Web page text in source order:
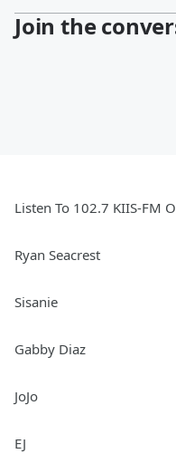
Join the
Listen To 102.7 KIIS-FM
Ryan Seacrest
Sisanie
Gabby Diaz
JoJo
EJ